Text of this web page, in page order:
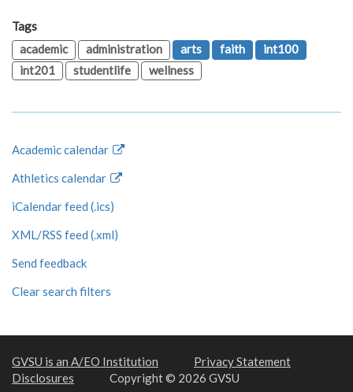
Tags
academic
administration arts faith
int100
int201
studentlife wellness
Academic calendar
Athletics calendar
iCalendar feed (.ics)
XML/RSS feed (.xml)
Send feedback
Clear search filters
GVSU is an A/EO Institution
Privacy Statement
Disclosures
Copyright © 2026 GVSU